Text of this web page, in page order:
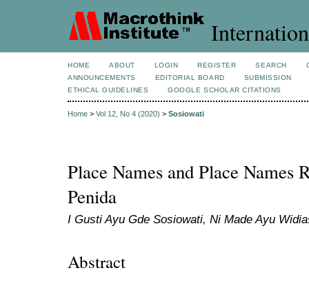
HOME ABOUT LOGIN REGISTER SEARCH
ANNOUNCEMENTS
EDITORIAL BOARD
SUBMISSION
ETHICAL GUIDELINES
GOOGLE SCHOLAR CITATIONS
Home > Vol 12, No 4 (2020) > Sosiowati
Place Names and Place Names
Penida
I Gusti Ayu Gde Sosiowati, Ni Made Ayu
Abstract